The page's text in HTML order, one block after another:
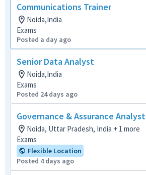
Communications Trainer
Noida,India
Exams
Posted a day ago
Senior Data Analyst
Noida,India
Exams
Posted 24 days ago
Governance & Assurance Analyst
Noida, Uttar Pradesh, India + 1 more
Exams
Flexible Location
Posted 4 days ago